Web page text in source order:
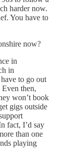
harder now.
You have to
now?
in
in
to go out
then,
won’t book
gigs outside
fact, I’d say
than one
playing